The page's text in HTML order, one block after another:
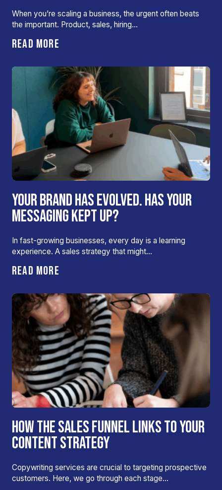
When you’re scaling a business, the urgent often beats
the important. Product, sales, hiring…
READ MORE
YOUR BRAND HAS EVOLVED. HAS YOUR
MESSAGING KEPT UP?
In fast-growing businesses, every day is a learning
experience. A sales strategy that might…
READ MORE
HOW THE SALES FUNNEL LINKS TO YOUR
CONTENT STRATEGY
Copywriting services are crucial to targeting prospective
customers. Here, we go through each stage…